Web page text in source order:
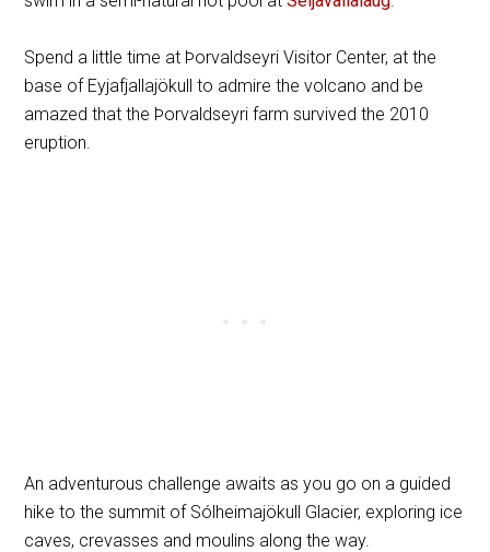
Spend a little time at Þorvaldseyri Visitor Center, at the
base of Eyjafjallajökull to admire the volcano and be
amazed that the Þorvaldseyri farm survived the 2010
eruption.
An adventurous challenge awaits as you go on a guided
hike to the summit of Sólheimajökull Glacier, exploring ice
caves, crevasses and moulins along the way.